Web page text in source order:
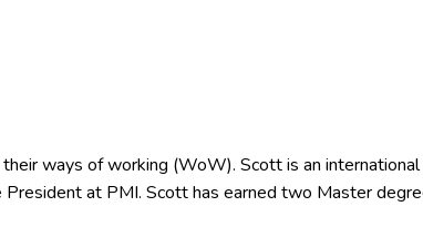
ways of working (WoW). Scott is an
at PMI. Scott has earned two Master